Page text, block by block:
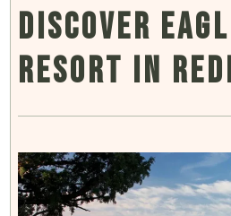
DISCOVER
RESORT IN